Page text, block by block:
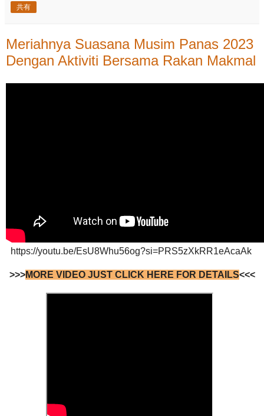
共有
Meriahnya Suasana Musim Panas 2023
Dengan Aktiviti Bersama Rakan Makmal
https://youtu.be/EsU8Whu56og?si=PRS5zXkRR1eAcaAk
>>>MORE VIDEO JUST CLICK HERE FOR DETAILS<<<